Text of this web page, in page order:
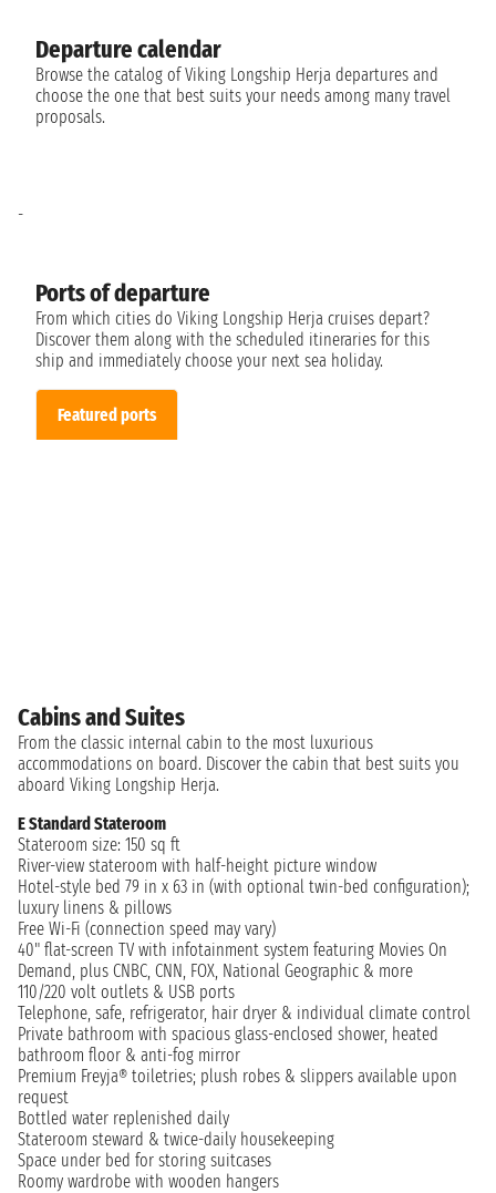
Departure calendar
Browse the catalog of Viking Longship Herja departures and
choose the one that best suits your needs among many travel
proposals.
Ports of departure
From which cities do Viking Longship Herja cruises depart?
Discover them along with the scheduled itineraries for this
ship and immediately choose your next sea holiday.
Featured ports
-
Cabins and Suites
From the classic internal cabin to the most luxurious
accommodations on board. Discover the cabin that best suits you
aboard Viking Longship Herja.
E Standard Stateroom
Stateroom size: 150 sq ft
River-view stateroom with half-height picture window
Hotel-style bed 79 in x 63 in (with optional twin-bed configuration);
luxury linens & pillows
Free Wi-Fi (connection speed may vary)
40" flat-screen TV with infotainment system featuring Movies On
Demand, plus CNBC, CNN, FOX, National Geographic & more
110/220 volt outlets & USB ports
Telephone, safe, refrigerator, hair dryer & individual climate control
Private bathroom with spacious glass-enclosed shower, heated
bathroom floor & anti-fog mirror
Premium Freyja® toiletries; plush robes & slippers available upon
request
Bottled water replenished daily
Stateroom steward & twice-daily housekeeping
Space under bed for storing suitcases
Roomy wardrobe with wooden hangers